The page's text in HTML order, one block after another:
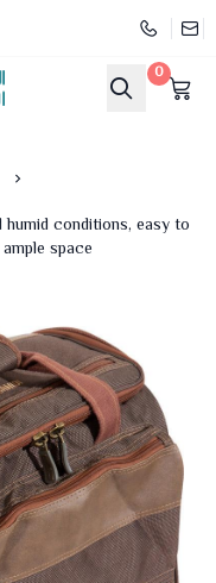
0
conditions, easy to
space